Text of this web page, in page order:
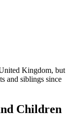
Kingdom, but
and siblings since
Children